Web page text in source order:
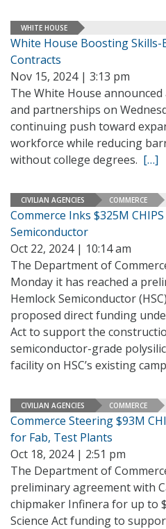
WHITE HOUSE
White House Boosting Skills-
Contracts
Nov 15, 2024 | 3:13 pm
The White House
and partnerships on
continuing push toward
workforce while reducing
without college degrees. […]
CIVILIAN AGENCIES COMMERCE
Commerce Inks $325M
Semiconductor
Oct 22, 2024 | 10:14 am
The Department of
Monday it has reached a
Hemlock Semiconductor
proposed direct funding
Act to support the
semiconductor-grade
facility on HSC’s existing
CIVILIAN AGENCIES COMMERCE
Commerce Steering $93M
for Fab, Test Plants
Oct 18, 2024 | 2:51 pm
The Department of
preliminary agreement with
chipmaker Infinera for up to
Science Act funding to